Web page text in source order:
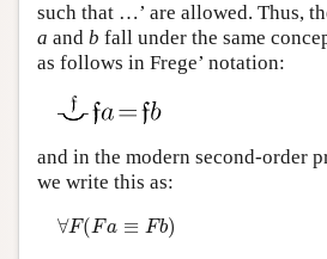
such that …’ are allowed. Thus,
a and b fall under the same
as follows in Frege’ notation:
and in the modern second-order
we write this as:
∀F(Fa ≡ Fb)
∀F(Fa )